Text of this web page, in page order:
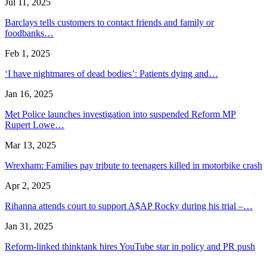
Jul 11, 2025
Barclays tells customers to contact friends and family or
foodbanks…
Feb 1, 2025
‘I have nightmares of dead bodies’: Patients dying and…
Jan 16, 2025
Met Police launches investigation into suspended Reform MP
Rupert Lowe…
Mar 13, 2025
Wrexham: Families pay tribute to teenagers killed in motorbike crash
Apr 2, 2025
Rihanna attends court to support A$AP Rocky during his trial –…
Jan 31, 2025
Reform-linked thinktank hires YouTube star in policy and PR push